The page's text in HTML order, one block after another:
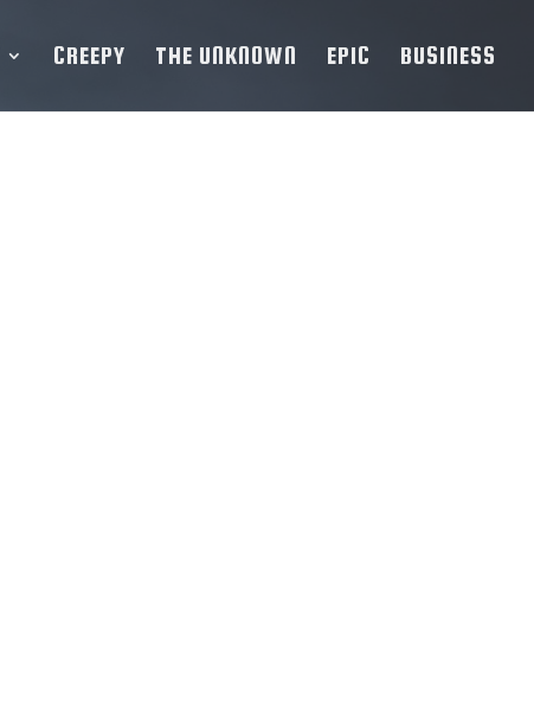
CREEPY THE UNKNOWN EPIC BUSINESS